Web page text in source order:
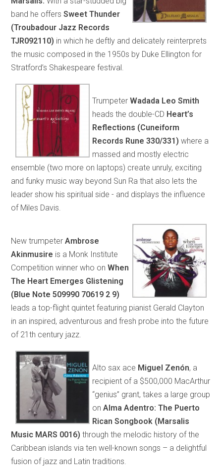
band he offers Sweet Thunder
(Troubadour Jazz Records
TJR092110) in which he deftly and delicately reinterprets
the music composed in the 1950s by Duke Ellington for
Stratford’s Shakespeare festival.
TrumpeterWadada Leo Smith
heads the double-CD Heart’s
Reflections (Cuneiform
Records Rune 330/331) where a
massed and mostly electric
ensemble (two more on laptops) create unruly, exciting
and funky music way beyond Sun Ra that also lets the
leader show his spiritual side - and displays the influence
of Miles Davis.
New trumpeterAmbrose
Akinmusire is a Monk Institute
Competition winner who onWhen
The Heart Emerges Glistening
(Blue Note 509990 70619 2 9)
leads a top-flight quintet featuring pianist Gerald Clayton
in an inspired, adventurous and fresh probe into the future
of 21th century jazz.
Alto sax ace Miguel Zenón, a
recipient of a $500,000 MacArthur
“genius” grant, takes a large group
onAlma Adentro: The Puerto
Rican Songbook (Marsalis
Music MARS 0016) through the melodic history of the
Caribbean islands via ten well-known songs – a delightful
fusion of jazz and Latin traditions.